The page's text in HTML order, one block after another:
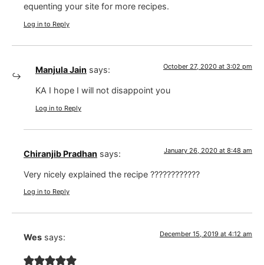
equenting your site for more recipes.
Log in to Reply
Manjula Jain says: October 27, 2020 at 3:02 pm
KA I hope I will not disappoint you
Log in to Reply
Chiranjib Pradhan says: January 26, 2020 at 8:48 am
Very nicely explained the recipe ????????????
Log in to Reply
Wes says: December 15, 2019 at 4:12 am